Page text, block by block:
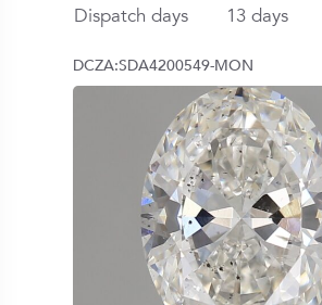
Dispatch days
13 days
DCZA:SDA4200549-MON